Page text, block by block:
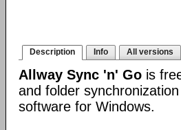
Description Info All versions
Allway Sync 'n' Go is
and folder synchronization
software for Windows.